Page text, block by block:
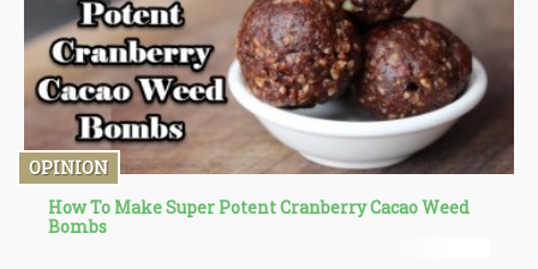
OPINION
How To Make Super Potent Cranberry Cacao Weed
Bombs